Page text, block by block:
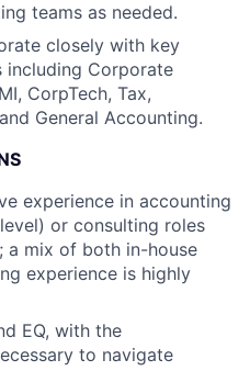
teams as needed.
closely with key
including Corporate
CorpTech, Tax,
General Accounting.
experience in accounting
or consulting roles
a mix of both in-house
experience is highly
EQ, with the
to navigate